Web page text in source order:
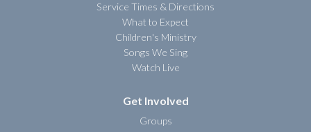
Service Times & Directions
What to Expect
Children's Ministry
Songs We Sing
Watch Live
Get Involved
Groups